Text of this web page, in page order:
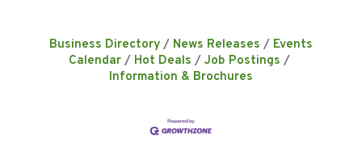
Business Directory News Releases
Events
Calendar
Hot Deals
Job Postings
Information & Brochures